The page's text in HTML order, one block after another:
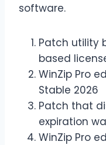
software.
Patch utility
based
WinZip Pro
Stable 2026
Patch that
expiration
WinZip Pro